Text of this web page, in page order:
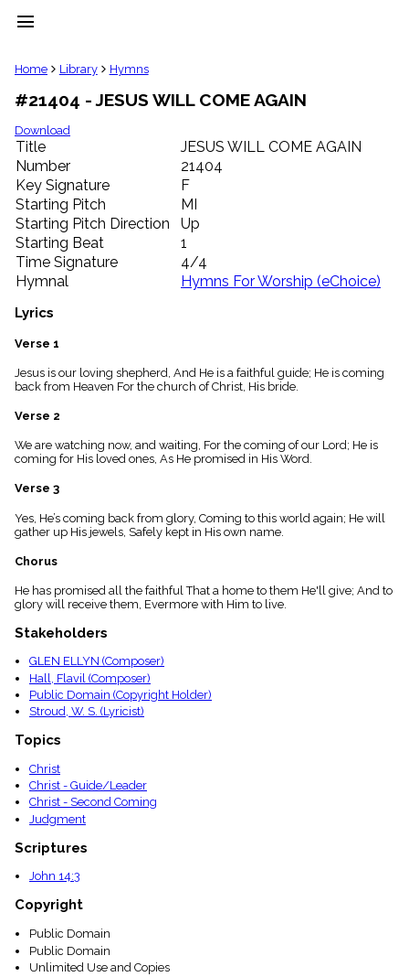
menu
clear
Library
import_contacts
Hymnals
music_note
Hymns
label
Topics
people
Stakeholders
globe
Public
Domain
list
General
piano
Key/Time
menu_book
Scripture
Index
Topical
Home Library Hymns
#21404 - JESUS WILL COME AGAIN
Download
Title
JESUS WILL COME AGAIN
Number
21404
Key Signature
F
Starting Pitch
MI
Starting Pitch Direction
Up
Starting Beat
1
Time Signature
4/4
Hymnal
Hymns For Worship (eChoice)
Lyrics
Verse 1
Jesus is our loving shepherd, And He is a faithful guide; He is coming
back from Heaven For the church of Christ, His bride.
Verse 2
We are watching now, and waiting, For the coming of our Lord; He is
coming for His loved ones, As He promised in His Word.
Verse 3
Yes, He’s coming back from glory, Coming to this world again; He will
gather up His jewels, Safely kept in His own name.
Chorus
He has promised all the faithful That a home to them He'll give; And to
glory will receive them, Evermore with Him to live.
Stakeholders
GLEN ELLYN (Composer)
Hall, Flavil (Composer)
Public Domain (Copyright Holder)
Stroud, W. S. (Lyricist)
Topics
Christ
Christ - Guide/Leader
Christ - Second Coming
Judgment
Scriptures
John 14:3
Copyright
Public Domain
Public Domain
Unlimited Use and Copies